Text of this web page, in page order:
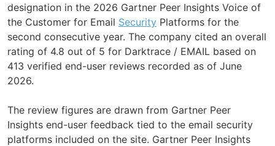
designation in the 2026 Gartner Peer Insights Voice of
the Customer for Email Security Platforms for the
second consecutive year. The company cited an overall
rating of 4.8 out of 5 for Darktrace / EMAIL based on
413 verified end-user reviews recorded as of June
2026.
The review figures are drawn from Gartner Peer
Insights end-user feedback tied to the email security
platforms included on the site. Gartner Peer Insights